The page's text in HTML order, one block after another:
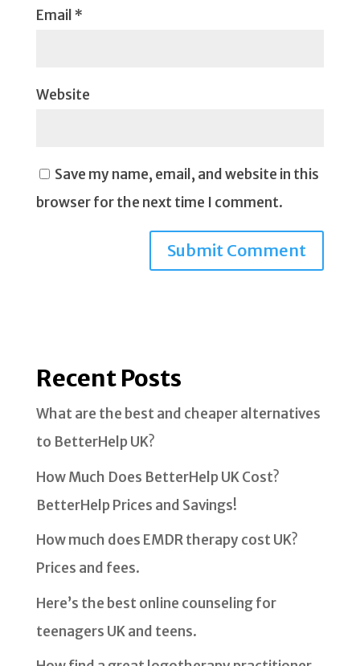
Email *
Website
Save my name, email, and website in this
browser for the next time I comment.
Recent Posts
What are the best and cheaper alternatives
to BetterHelp UK?
How Much Does BetterHelp UK Cost?
BetterHelp Prices and Savings!
How much does EMDR therapy cost UK?
Prices and fees.
Here’s the best online counseling for
teenagers UK and teens.